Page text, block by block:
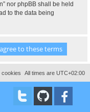
nor phpBB shall be held
to the data being
All times are UTC+02:00
cookies